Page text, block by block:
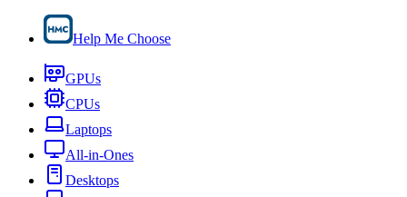
Help Me Choose
GPUs
CPUs
Laptops
All-in-Ones
Desktops